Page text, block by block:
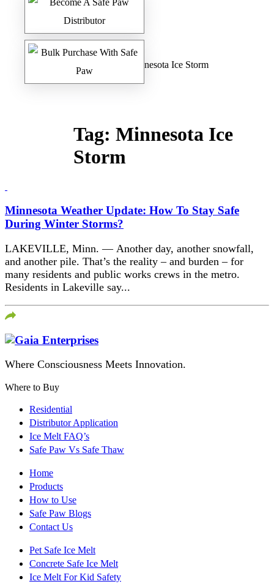
/ Minnesota Ice Storm
Tag: Minnesota Ice
Storm
Minnesota Weather Update: How To Stay Safe
During Winter Storms?
LAKEVILLE, Minn. — Another day, another snowfall,
and another pile. That’s the reality – and burden – for
many residents and public works crews in the metro.
Residents in Lakeville say...
Where Consciousness Meets Innovation.
Where to Buy
Residential
Distributor Application
Ice Melt FAQ’s
Safe Paw Vs Safe Thaw
Home
Products
How to Use
Safe Paw Blogs
Contact Us
Pet Safe Ice Melt
Concrete Safe Ice Melt
Ice Melt For Kid Safety